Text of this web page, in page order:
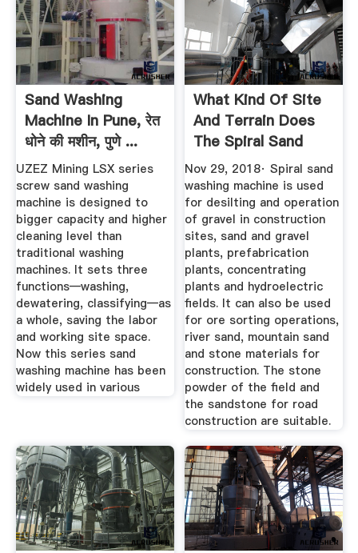
Sand Washing
Machine In Pune, रेत
धोने की मशीन, पुणे ...
UZEZ Mining LSX series
screw sand washing
machine is designed to
bigger capacity and higher
cleaning level than
traditional washing
machines. It sets three
functions—washing,
dewatering, classifying—as
a whole, saving the labor
and working site space.
Now this series sand
washing machine has been
widely used in various
What Kind Of Site
And Terrain Does
The Spiral Sand
Washing ...
Nov 29, 2018· Spiral sand
washing machine is used
for desilting and operation
of gravel in construction
sites, sand and gravel
plants, prefabrication
plants, concentrating
plants and hydroelectric
fields. It can also be used
for ore sorting operations,
river sand, mountain sand
and stone materials for
construction. The stone
powder of the field and
the sandstone for road
construction are suitable.